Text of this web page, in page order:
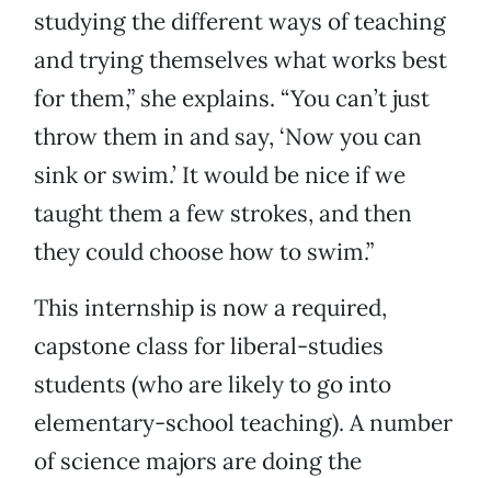
studying the different ways of teaching
and trying themselves what works best
for them,” she explains. “You can’t just
throw them in and say, ‘Now you can
sink or swim.’ It would be nice if we
taught them a few strokes, and then
they could choose how to swim.”
This internship is now a required,
capstone class for liberal-studies
students (who are likely to go into
elementary-school teaching). A number
of science majors are doing the